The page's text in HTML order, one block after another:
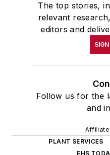
The top stories,
relevant
editors and
Follow us for the
and
PLANT SERVICES
EHS